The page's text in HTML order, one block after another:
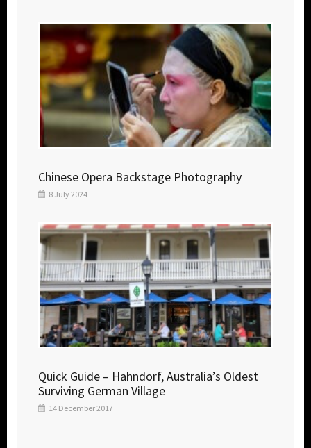
Chinese Opera Backstage Photography
8 July 2024
Quick Guide – Hahndorf, Australia’s Oldest
Surviving German Village
14 December 2017